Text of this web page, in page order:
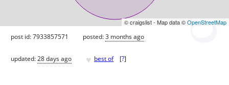
© craigslist - Map data ©OpenStreetMap
post id: 7933857571 posted:3 months ago
updated:28 days ago ♥ best of [?]